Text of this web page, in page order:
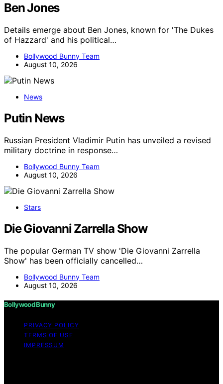
Ben Jones
Details emerge about Ben Jones, known for 'The Dukes
of Hazzard' and his political…
Bollywood Bunny Team
August 10, 2026
News
Putin News
Russian President Vladimir Putin has unveiled a revised
military doctrine in response…
Bollywood Bunny Team
August 10, 2026
Stars
Die Giovanni Zarrella Show
The popular German TV show 'Die Giovanni Zarrella
Show' has been officially cancelled…
Bollywood Bunny Team
August 10, 2026
Bollywood Bunny
PRIVACY POLICY
TERMS OF USE
IMPRESSUM